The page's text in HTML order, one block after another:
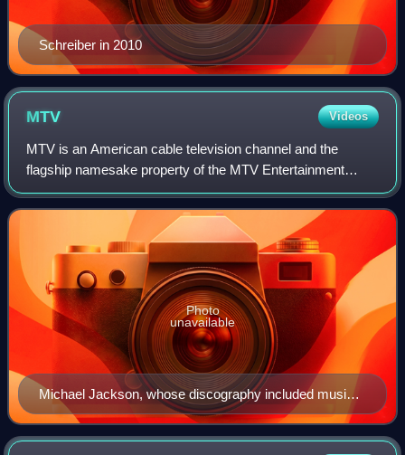
Schreiber in 2010
MTV Videos
MTV is an American cable television channel and the
flagship namesake property of the MTV Entertainment
Group, a sub-division of the Paramount Media Networks
division of Paramount Skydance. Launched o
Michael Jackson, whose discography included music
videos such as "Beat It", "Billie Jean", and "Thriller"
Photo
unavailable